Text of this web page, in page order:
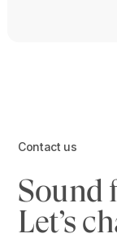
Contact us
Sound
Let’s